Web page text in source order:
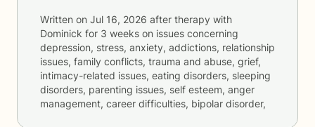
Written on Jul 16, 2026 after therapy with
Dominick for 3 weeks on issues concerning
depression, stress, anxiety, addictions, relationship
issues, family conflicts, trauma and abuse, grief,
intimacy-related issues, eating disorders, sleeping
disorders, parenting issues, self esteem, anger
management, career difficulties, bipolar disorder,